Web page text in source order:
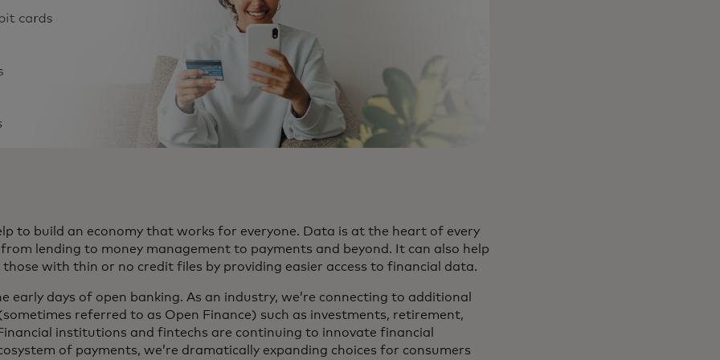
to build an economy that works for everyone. Data is at the heart of every
lending to money management to payments and beyond. It can also help
with thin or no credit files by providing easier access to financial data.
early days of open banking. As an industry, we’re connecting to additional
referred to as Open Finance) such as investments, retirement,
institutions and fintechs are continuing to innovate financial
of payments, we’re dramatically expanding choices for consumers